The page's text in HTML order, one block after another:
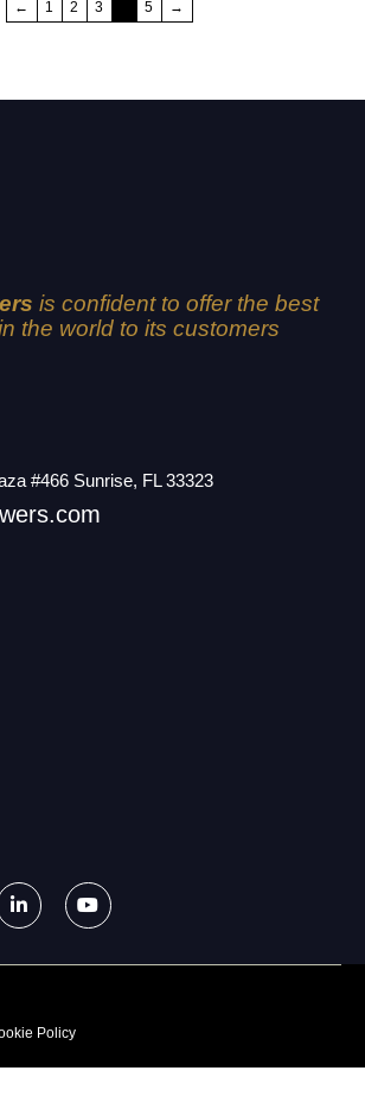
← 1 2 3 5 →
is confident to offer the best
the world to its customers
#466 Sunrise, FL 33323
Policy